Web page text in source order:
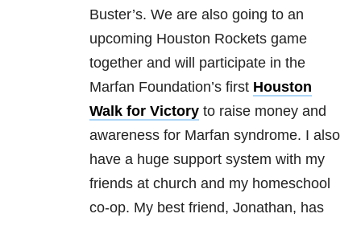
Buster’s. We are also going to an
upcoming Houston Rockets game
together and will participate in the
Marfan Foundation’s first Houston
Walk for Victory to raise money and
awareness for Marfan syndrome. I also
have a huge support system with my
friends at church and my homeschool
co-op. My best friend, Jonathan, has